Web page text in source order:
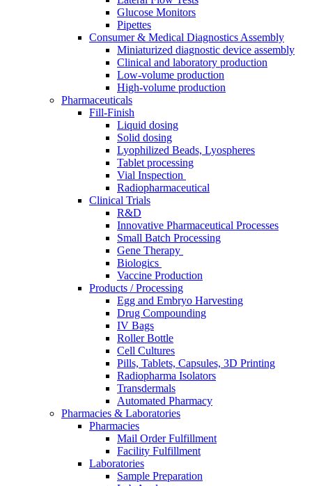
Glucose Monitors
Pipettes
Consumer & Medical Diagnostics Assembly
Miniaturized diagnostic device assembly
Clinical and laboratory production
Low-volume production
High-volume production
Pharmaceuticals
Fill-Finish
Liquid dosing
Solid dosing
Lyophilized Beads, Lyospheres
Tablet processing
Vial Inspection ​
Radiopharmaceutical​
Clinical Trials
R&D
Innovative Pharmaceutical Processes
Small Batch Processing
Gene Therapy ​
Biologics ​
Vaccine Production​
Products / Processing
Egg and Embryo Harvesting
Drug Compounding
IV Bags
Roller Bottle
Cell Cultures
Pills, Tablets, Capsules​, 3D Printing
Radiopharma Isolators​
Transdermals​
Automated Pharmacy​
Pharmacies & Laboratories
Pharmacies
Mail Order Fulfillment
Facility Fulfillment
Laboratories
Sample Preparation